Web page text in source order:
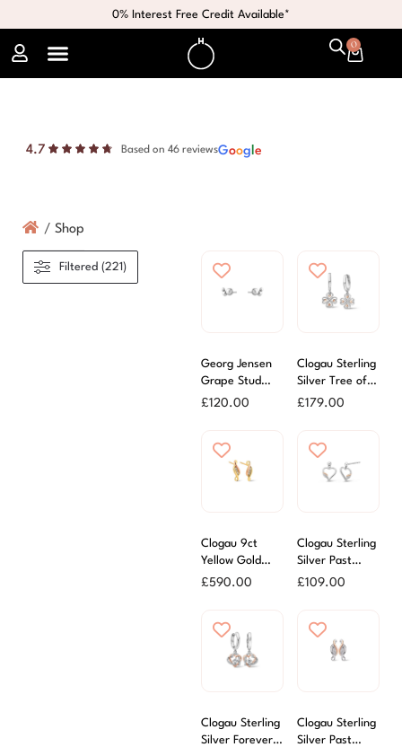
0% Interest Free Credit Available*
0
4.7 Based on 46 reviewsGoog e
/ Shop
Filtered (221)
Georg Jensen
Grape Stud
Earrings
£120.00
Clogau Sterling
Silver Tree of
Life Drop Hoop
£179.00
Clogau 9ct
Yellow Gold
Past Present &
£590.00
Clogau Sterling
Silver Past
Present &
£109.00
Clogau Sterling
Silver Forever
Clogau Sterling
Silver Past